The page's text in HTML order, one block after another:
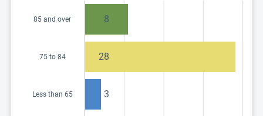
85 and over 8
75 to 84 28
Less than 65 3